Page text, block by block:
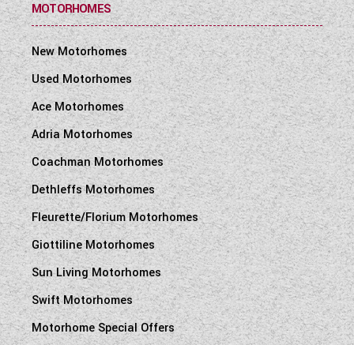
MOTORHOMES
New Motorhomes
Used Motorhomes
Ace Motorhomes
Adria Motorhomes
Coachman Motorhomes
Dethleffs Motorhomes
Fleurette/Florium Motorhomes
Giottiline Motorhomes
Sun Living Motorhomes
Swift Motorhomes
Motorhome Special Offers